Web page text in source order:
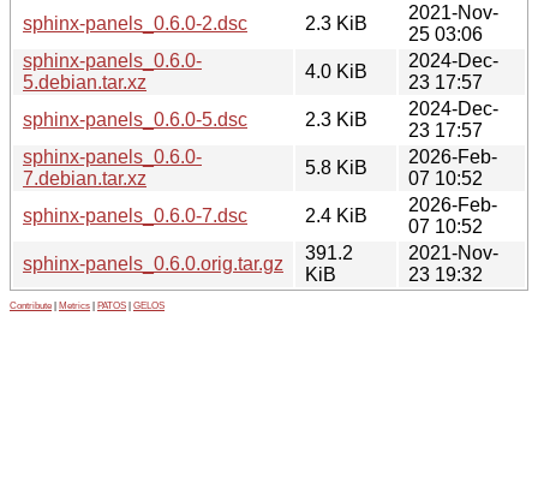
sphinx-panels_0.6.0-2.dsc
2.3 KiB
2021-Nov-
25 03:06
sphinx-panels_0.6.0-
5.debian.tar.xz
4.0 KiB
2024-Dec-
23 17:57
sphinx-panels_0.6.0-5.dsc
2.3 KiB
2024-Dec-
23 17:57
sphinx-panels_0.6.0-
7.debian.tar.xz
5.8 KiB
2026-Feb-
07 10:52
sphinx-panels_0.6.0-7.dsc
2.4 KiB
2026-Feb-
07 10:52
sphinx-panels_0.6.0.orig.tar.gz
391.2
KiB
2021-Nov-
23 19:32
Contribute Metrics PATOS GELOS